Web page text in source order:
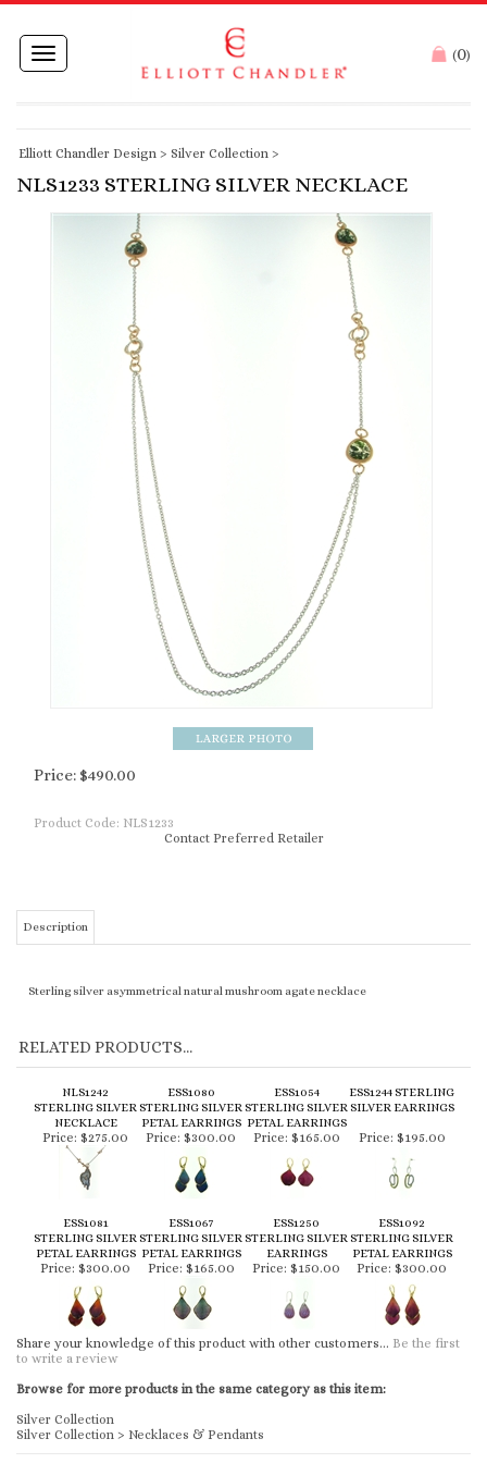
Toggle
navigation
(0)
Elliott Chandler Design > Silver Collection >
NLS1233 STERLING SILVER NECKLACE
Price: $490.00
Product Code: NLS1233
Contact Preferred Retailer
Description
Sterling silver asymmetrical natural mushroom agate necklace
RELATED PRODUCTS...
NLS1242
STERLING SILVER
NECKLACE
ESS1080
STERLING SILVER
PETAL EARRINGS
ESS1054
STERLING SILVER
PETAL EARRINGS
ESS1244 STERLING
SILVER EARRINGS
Price: $275.00 Price: $300.00 Price: $165.00 Price: $195.00
ESS1081
STERLING SILVER
PETAL EARRINGS
ESS1067
STERLING SILVER
PETAL EARRINGS
ESS1250
STERLING SILVER
EARRINGS
ESS1092
STERLING SILVER
PETAL EARRINGS
Price: $300.00 Price: $165.00 Price: $150.00 Price: $300.00
Share your knowledge of this product with other customers... Be the first
to write a review
Browse for more products in the same category as this item:
Silver Collection
Silver Collection > Necklaces & Pendants